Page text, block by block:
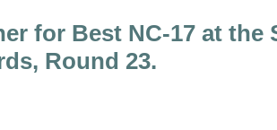
for Best NC-17 at
Round 23.